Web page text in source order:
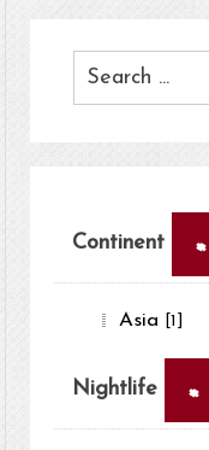
Continent ×
Asia [1]
Nightlife ×